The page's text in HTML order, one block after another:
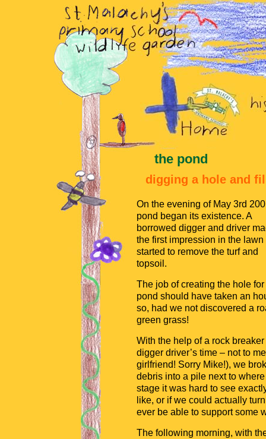
the pond
digging a hole and
On the evening of May 3rd
pond began its existence. A
borrowed digger and driver
the first impression in the lawn
started to remove the turf and
topsoil.
The job of creating the hole for
pond should have taken an
so, had we not discovered a
green grass!
With the help of a rock
digger driver’s time – not to
girlfriend! Sorry Mike!), we
debris into a pile next to
stage it was hard to see
like, or if we could actually
ever be able to support some
The following morning, with